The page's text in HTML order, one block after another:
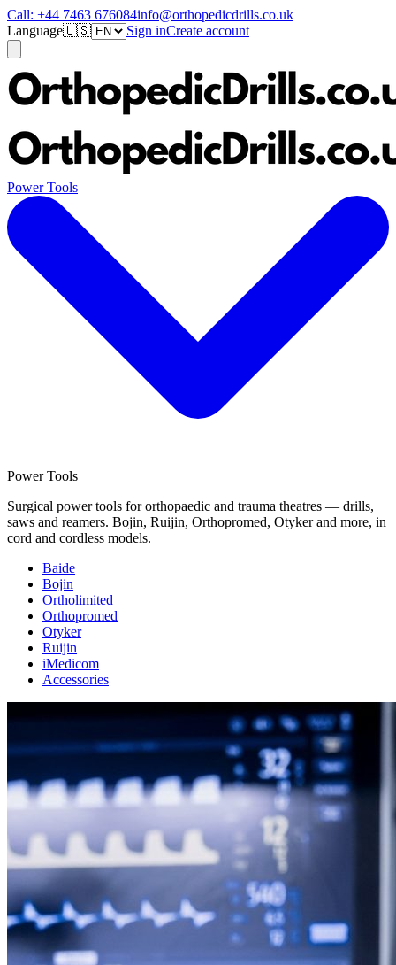
Call: +44 7463 676084info@orthopedicdrills.co.uk
Language🇺🇸 Sign inCreate account
Power Tools
Power Tools
Surgical power tools for orthopaedic and trauma theatres — drills,
saws and reamers. Bojin, Ruijin, Orthopromed, Otyker and more, in
cord and cordless models.
Baide
Bojin
Ortholimited
Orthopromed
Otyker
Ruijin
iMedicom
Accessories